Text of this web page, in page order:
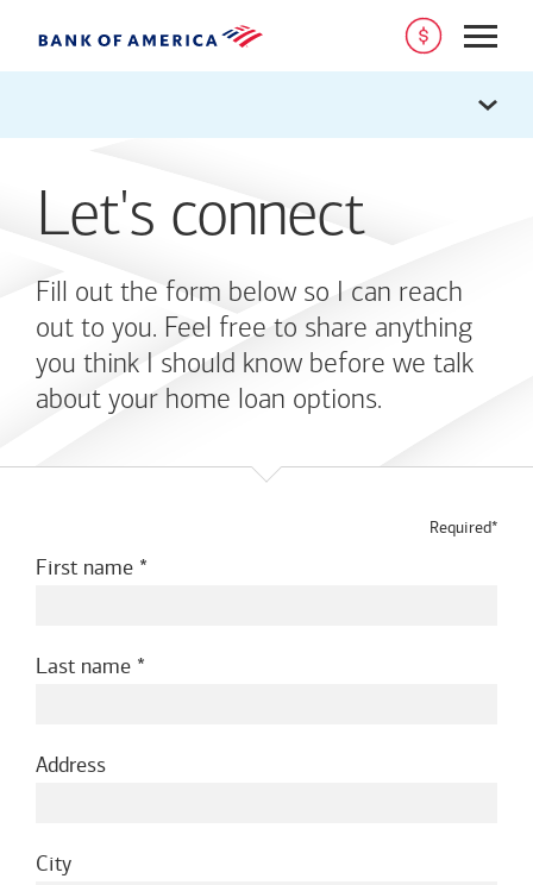
Open
Let's connect
Fill out the form below so I can reach
out to you. Feel free to share anything
you think I should know before we talk
about your home loan options.
Required*
First name
Last name
Address
City